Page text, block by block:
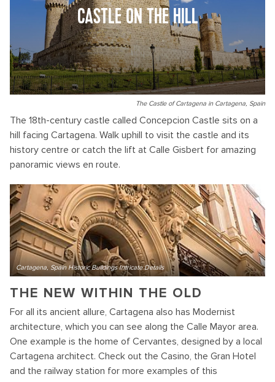
CASTLE ON THE HILL
The Castle of Cartagena in Cartagena, Spain
The 18th-century castle called Concepcion Castle sits on a
hill facing Cartagena. Walk uphill to visit the castle and its
history centre or catch the lift at Calle Gisbert for amazing
panoramic views en route.
Cartagena, Spain Historic Buildings Intricate Details
THE NEW WITHIN THE OLD
For all its ancient allure, Cartagena also has Modernist
architecture, which you can see along the Calle Mayor area.
One example is the home of Cervantes, designed by a local
Cartagena architect. Check out the Casino, the Gran Hotel
and the railway station for more examples of this